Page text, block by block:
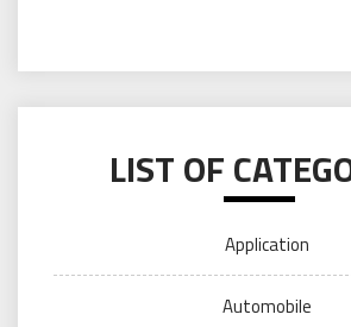
LIST OF
Application
Automobile